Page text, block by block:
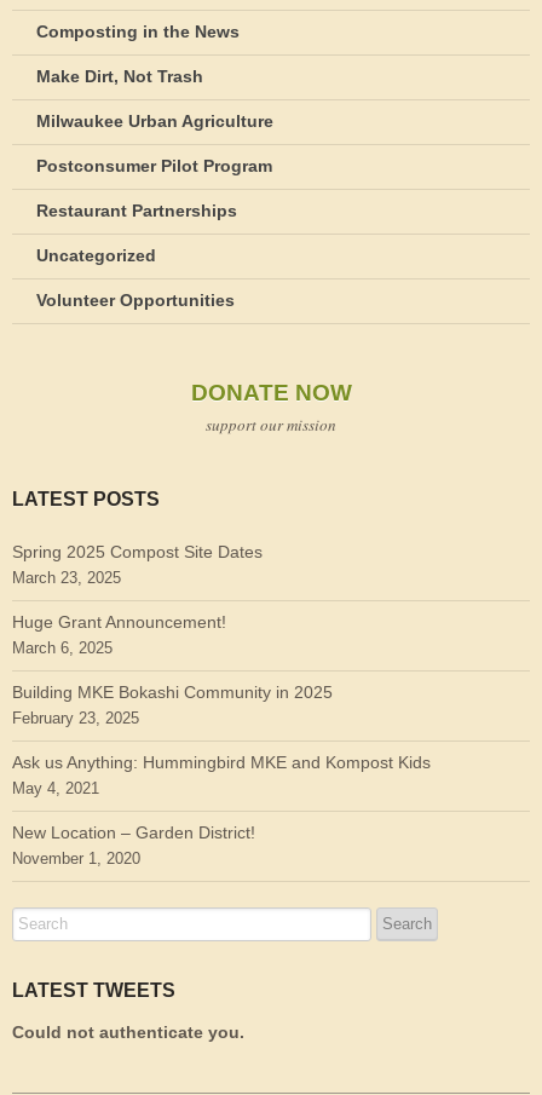
Composting in the News
Make Dirt, Not Trash
Milwaukee Urban Agriculture
Postconsumer Pilot Program
Restaurant Partnerships
Uncategorized
Volunteer Opportunities
DONATE NOW
support our mission
LATEST POSTS
Spring 2025 Compost Site Dates
March 23, 2025
Huge Grant Announcement!
March 6, 2025
Building MKE Bokashi Community in 2025
February 23, 2025
Ask us Anything: Hummingbird MKE and Kompost Kids
May 4, 2021
New Location – Garden District!
November 1, 2020
LATEST TWEETS
Could not authenticate you.